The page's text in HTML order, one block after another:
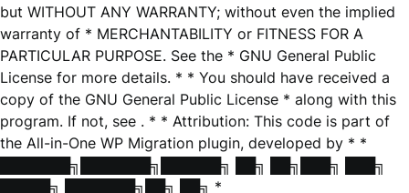
but WITHOUT ANY WARRANTY; without even the implied
warranty of * MERCHANTABILITY or FITNESS FOR A
PARTICULAR PURPOSE. See the * GNU General Public
License for more details. * * You should have received a
copy of the GNU General Public License * along with this
program. If not, see . * * Attribution: This code is part of
the All-in-One WP Migration plugin, developed by * *
███████╗███████╗██████╗ ██╗ ██╗███╗ ███╗
█████╗ ███████╗██╗ ██╗ *